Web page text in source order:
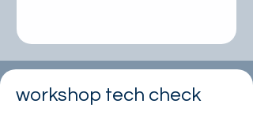
workshop tech check